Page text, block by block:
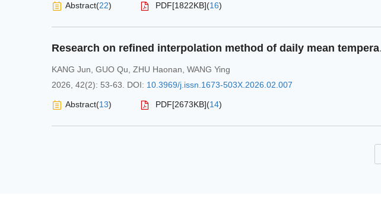
Abstract(22) PDF[1822KB](16)
KANG Jun, GUO Qu, ZHU Haonan, WANG Ying
2026, 42(2): 53-63. DOI: 10.3969/j.issn.1673-503X.2026.02.007
Abstract(13) PDF[2673KB](14)